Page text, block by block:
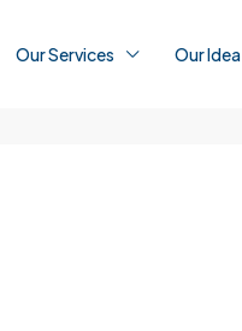
Our Services Our Idea